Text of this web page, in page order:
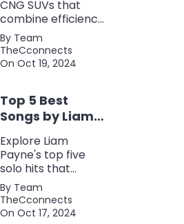
Power
CNG SUVs that
combine efficiency,
power, and style.
Discover the
perfect balance of
in one fuel-saving
package.
By Team
TheCconnects
On Oct 19, 2024
Top 5 Best
Songs by Liam
Payne: A Deep
Dive
Explore Liam
Payne's top five
solo hits that
defined his career,
showcasing his
versatility, catchy
By Team
TheCconnects
On Oct 17, 2024